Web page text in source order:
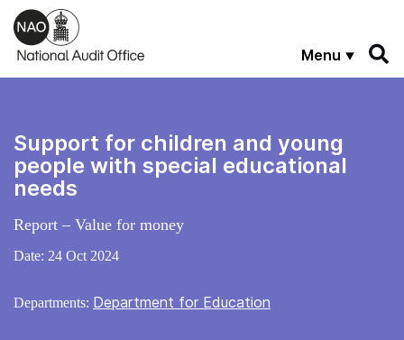
Skip to main content
Menu
Support for children and young
people with special educational
needs
Report – Value for money
Date: 24 Oct 2024
Departments: Department for Education